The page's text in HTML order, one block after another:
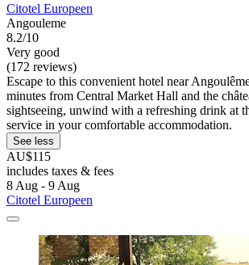
Citotel Europeen
Angouleme
8.2/10
Very good
(172 reviews)
Escape to this convenient hotel near
minutes from Central Market Hall and the
sightseeing, unwind with a refreshing drink at
service in your comfortable accommodation.
See less
AU$115
includes taxes & fees
8 Aug - 9 Aug
Citotel Europeen